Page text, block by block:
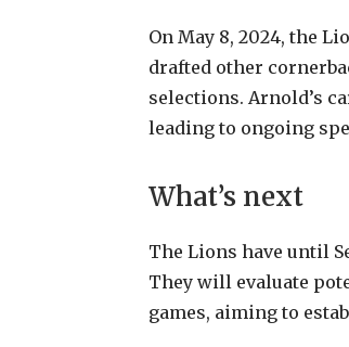
On May 8, 2024, the
drafted other
selections. Arnold’s
leading to ongoing
What’s next
The Lions have until
They will evaluate
games, aiming to